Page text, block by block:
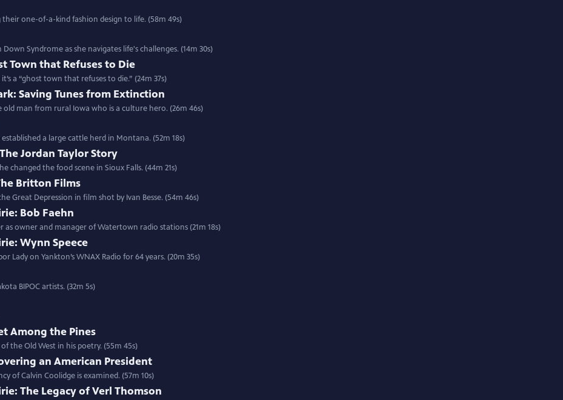
one-of-a-kind fashion design to life. (58m 49s)
Syndrome as she navigates life's challenges. (14m 30s)
Town that Refuses to Die
a “ghost town that refuses to die.” (24m 37s)
Saving Tunes from Extinction
man from rural Iowa who is a culture hero. (26m 46s)
a large cattle herd in Montana. (52m 18s)
Jordan Taylor Story
the food scene in Sioux Falls. (44m 21s)
Britton Films
Great Depression in film shot by Ivan Besse. (54m 46s)
Bob Faehn
as owner and manager of Watertown radio stations (21m 18s)
Wynn Speece
on Yankton’s WNAX Radio for 64 years. (20m 35s)
BIPOC artists. (32m 5s)
Among the Pines
the Old West in his poetry. (55m 45s)
an American President
of Calvin Coolidge is examined. (57m 10s)
The Legacy of Verl Thomson